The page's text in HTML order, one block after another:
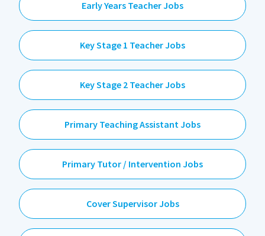
Early Years Teacher Jobs
Key Stage 1 Teacher Jobs
Key Stage 2 Teacher Jobs
Primary Teaching Assistant Jobs
Primary Tutor / Intervention Jobs
Cover Supervisor Jobs